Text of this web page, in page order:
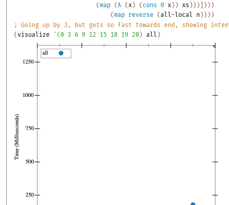
(map (λ ( x ) ( cons 0 x ) ) xs ) ) ) ) ) )
(map reverse (all-local n ) ) ) )
;
Going up by 3, but gets so fast towards end, showing
(visualize ' ( 0 3 6 9 12 15 18 19 20 ) all )